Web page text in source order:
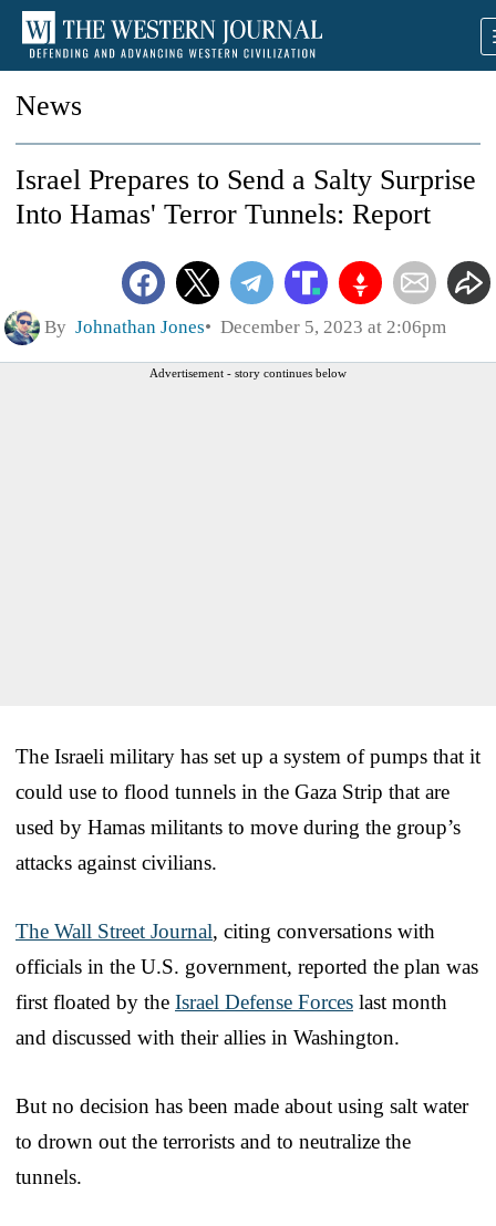
News
Israel Prepares to Send a Salty Surprise
Into Hamas' Terror Tunnels: Report
By Johnathan Jones December 5, 2023 at 2:06pm
Advertisement - story continues below
The Israeli military has set up a system of pumps that it
could use to flood tunnels in the Gaza Strip that are
used by Hamas militants to move during the group’s
attacks against civilians.
The Wall Street Journal, citing conversations with
officials in the U.S. government, reported the plan was
first floated by the Israel Defense Forces last month
and discussed with their allies in Washington.
But no decision has been made about using salt water
to drown out the terrorists and to neutralize the
tunnels.